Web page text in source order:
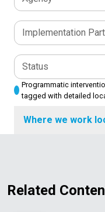
Implementation
Status
Programmatic
tagged with detailed
Where we work
Related